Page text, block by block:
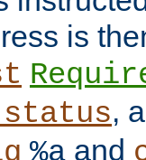
is
,
and